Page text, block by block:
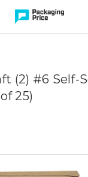
QUALIFIED ORDERS
(2) #6 Self-
25)